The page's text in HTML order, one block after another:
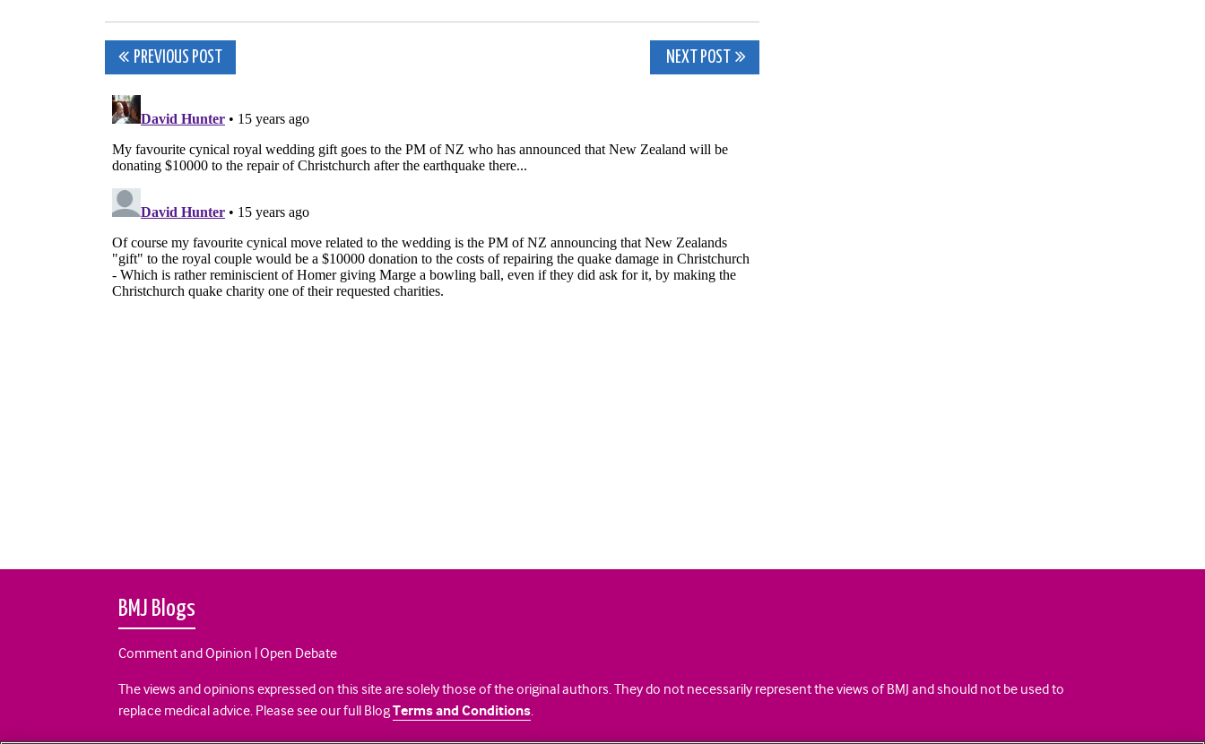
Post
navigation
PREVIOUS POST NEXT POST
BMJ Blogs
Comment and Opinion | Open Debate
The views and opinions expressed on this site are solely those of the original authors. They do not necessarily represent the views of BMJ and should not be used to
replace medical advice. Please see our full BlogTerms and Conditions.